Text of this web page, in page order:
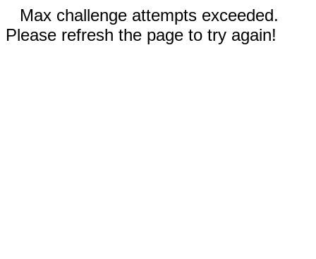
Max challenge attempts exceeded.
Please refresh the page to try again!